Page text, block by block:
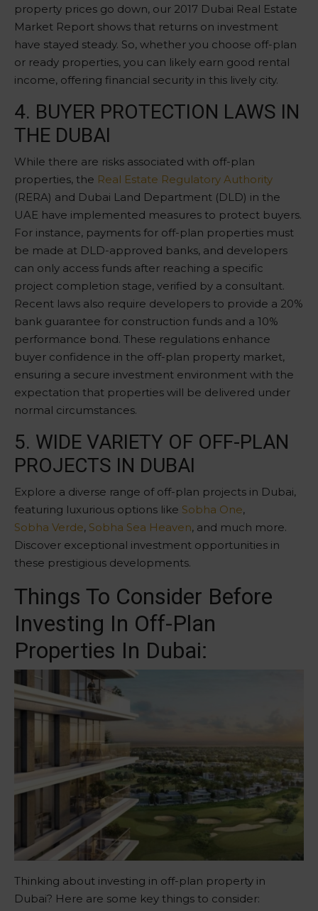
property prices go down, our 2017 Dubai Real Estate
Market Report shows that returns on investment
have stayed steady. So, whether you choose off-plan
or ready properties, you can likely earn good rental
income, offering financial security in this lively city.
4. BUYER PROTECTION LAWS IN
THE DUBAI
While there are risks associated with off-plan
properties, the Real Estate Regulatory Authority
(RERA) and Dubai Land Department (DLD) in the
UAE have implemented measures to protect buyers.
For instance, payments for off-plan properties must
be made at DLD-approved banks, and developers
can only access funds after reaching a specific
project completion stage, verified by a consultant.
Recent laws also require developers to provide a 20%
bank guarantee for construction funds and a 10%
performance bond. These regulations enhance
buyer confidence in the off-plan property market,
ensuring a secure investment environment with the
expectation that properties will be delivered under
normal circumstances.
5. WIDE VARIETY OF OFF-PLAN
PROJECTS IN DUBAI
Explore a diverse range of off-plan projects in Dubai,
featuring luxurious options like Sobha One,
Sobha Verde, Sobha Sea Heaven, and much more.
Discover exceptional investment opportunities in
these prestigious developments.
Things To Consider Before
Investing In Off-Plan
Properties In Dubai:
Thinking about investing in off-plan property in
Dubai? Here are some key things to consider: